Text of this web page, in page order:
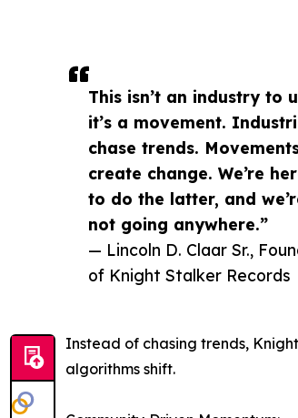
This isn’t an industry to
it’s a movement.
chase trends.
create change. We’re
to do the latter, and
not going anywhere.”
— Lincoln D. Claar Sr.,
of Knight Stalker Records
Instead of chasing trends,
algorithms shift.